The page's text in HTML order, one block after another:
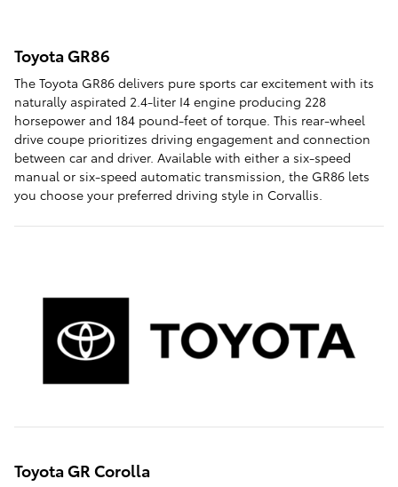
Toyota GR86
The Toyota GR86 delivers pure sports car excitement with its
naturally aspirated 2.4-liter I4 engine producing 228
horsepower and 184 pound-feet of torque. This rear-wheel
drive coupe prioritizes driving engagement and connection
between car and driver. Available with either a six-speed
manual or six-speed automatic transmission, the GR86 lets
you choose your preferred driving style in Corvallis.
Toyota GR Corolla